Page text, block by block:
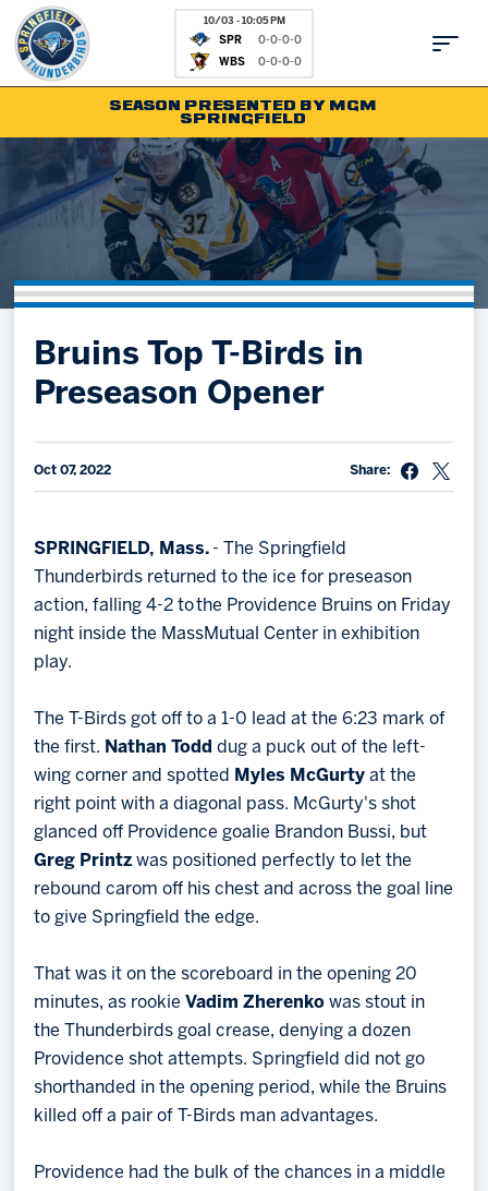
10/03 - 10:05 PM
SPR
0-0-0-0
WBS 0-0-0-0
Tickets
Shop
Community
Parking & Directions
Contact
Fan Zone
Kids Club
News
Partnerships
Hockey Ops & Front Office
AHLTV on FloHockey
Save big bucks & get amazing benefits!
Group Tickets
SEASON PRESENTED BY MGM
SPRINGFIELD
Bruins Top T-Birds in
Preseason Opener
Oct 07, 2022 Share:
SPRINGFIELD, Mass. - The Springfield
Thunderbirds returned to the ice for preseason
action, falling 4-2 to the Providence Bruins on Friday
night inside the MassMutual Center in exhibition
play.
The T-Birds got off to a 1-0 lead at the 6:23 mark of
the first. Nathan Todddug a puck out of the left-
wing corner and spotted
Myles McGurty at the
right point with a diagonal pass. McGurty's shot
glanced off Providence goalie Brandon Bussi, but
Greg Printz was positioned perfectly to let the
rebound carom off his chest and across the goal line
to give Springfield the edge.
That was it on the scoreboard in the opening 20
minutes, as rookie Vadim Zherenko was stout in
the Thunderbirds goal crease, denying a dozen
Providence shot attempts. Springfield did not go
shorthanded in the opening period, while the Bruins
killed off a pair of T-Birds man advantages.
Providence had the bulk of the chances in a middle